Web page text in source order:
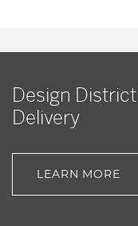
Design
Delivery
LEARN MORE